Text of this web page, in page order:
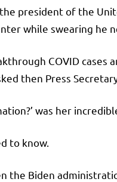
president of the
while swearing he
COVID
then Press
was her
to know.
the Biden